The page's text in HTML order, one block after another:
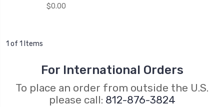
$0.00
1 of 1 Items
For International Orders
To place an order from outside the U.S.
please call: 812-876-3824